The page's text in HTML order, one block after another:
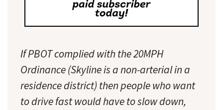
If PBOT complied with the 20MPH
Ordinance (Skyline is a non-arterial in a
residence district) then people who want
to drive fast would have to slow down,